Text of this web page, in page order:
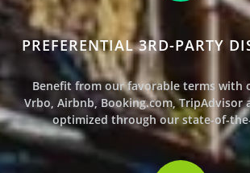
PREFERENTIAL 3RD-PARTY
Benefit from our favorable terms with
Vrbo, Airbnb, Booking.com, TripAdvisor
optimized through our state-of-